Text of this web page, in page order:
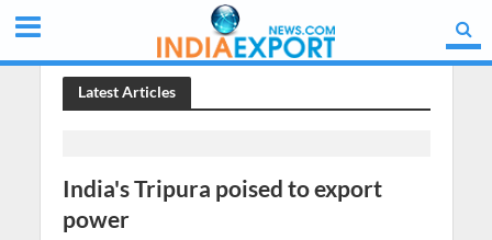
Latest Articles
India's Tripura poised to export
power